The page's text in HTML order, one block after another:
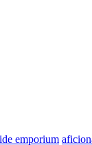
emporium